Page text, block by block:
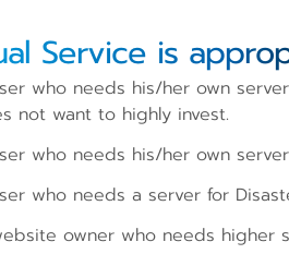
Service is
who needs his/her own
not want to highly invest.
who needs his/her own
who needs a server for
owner who needs higher